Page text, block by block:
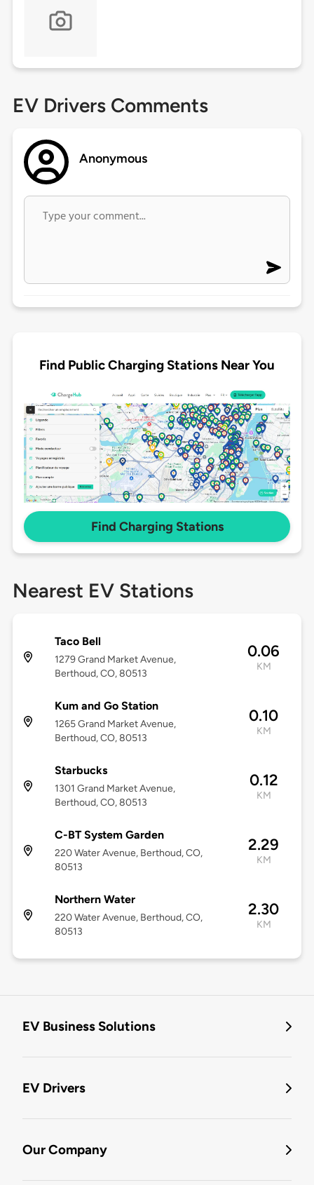
EV Drivers Comments
Anonymous
Find Public Charging Stations Near You
Find Charging Stations
Nearest EV Stations
Taco Bell
1279 Grand Market Avenue,
Berthoud, CO, 80513
0.06
KM
Kum and Go Station
1265 Grand Market Avenue,
Berthoud, CO, 80513
0.10
KM
Starbucks
1301 Grand Market Avenue,
Berthoud, CO, 80513
0.12
KM
C-BT System Garden
220 Water Avenue, Berthoud, CO,
80513
2.29
KM
Northern Water
220 Water Avenue, Berthoud, CO,
80513
2.30
KM
EV Business Solutions
EV Drivers
Our Company